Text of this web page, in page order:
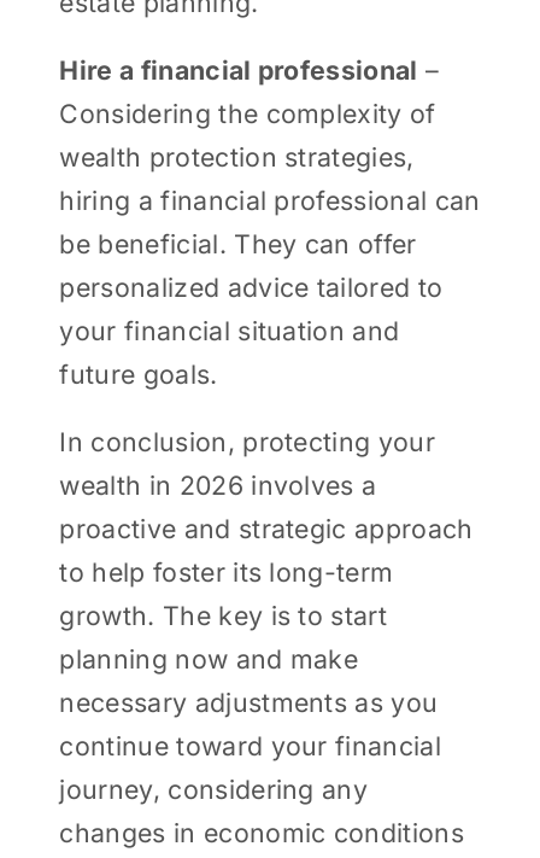
Hire a financial professional –
Considering the complexity of
wealth protection strategies,
hiring a financial professional can
be beneficial. They can offer
personalized advice tailored to
your financial situation and
future goals.
In conclusion, protecting your
wealth in 2026 involves a
proactive and strategic approach
to help foster its long-term
growth. The key is to start
planning now and make
necessary adjustments as you
continue toward your financial
journey, considering any
changes in economic conditions